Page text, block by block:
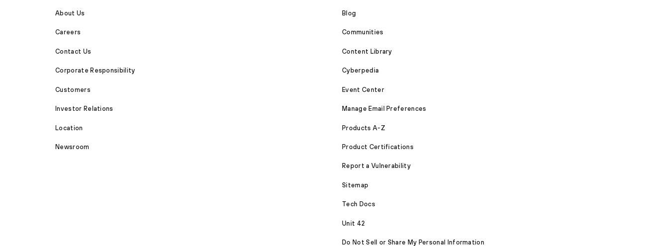
About Us
Careers
Contact Us
Corporate Responsibility
Customers
Investor Relations
Location
Newsroom
Blog
Communities
Content Library
Cyberpedia
Event Center
Manage Email Preferences
Products A-Z
Product Certifications
Report a Vulnerability
Sitemap
Tech Docs
Unit 42
Do Not Sell or Share My Personal Information